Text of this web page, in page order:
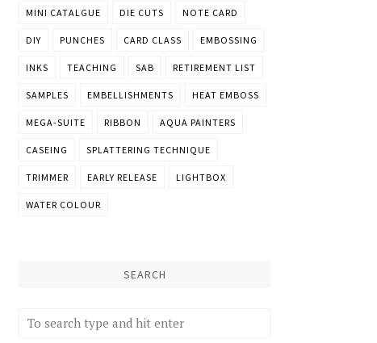
MINI CATALGUE DIE CUTS NOTE CARD
DIY PUNCHES CARD CLASS EMBOSSING
INKS TEACHING SAB RETIREMENT LIST
SAMPLES EMBELLISHMENTS HEAT EMBOSS
MEGA-SUITE RIBBON AQUA PAINTERS
CASEING SPLATTERING TECHNIQUE
TRIMMER EARLY RELEASE LIGHTBOX
WATER COLOUR
SEARCH